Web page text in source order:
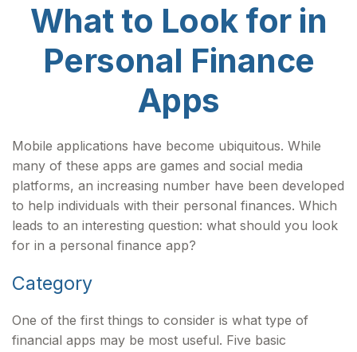
What to Look for in
Personal Finance
Apps
Mobile applications have become ubiquitous. While
many of these apps are games and social media
platforms, an increasing number have been developed
to help individuals with their personal finances. Which
leads to an interesting question: what should you look
for in a personal finance app?
Category
One of the first things to consider is what type of
financial apps may be most useful. Five basic